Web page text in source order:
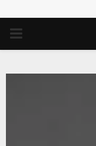
PRIMARY